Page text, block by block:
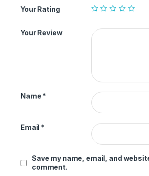
Your Rating
Your Review
Name *
Email *
Save my name, email, and
comment.